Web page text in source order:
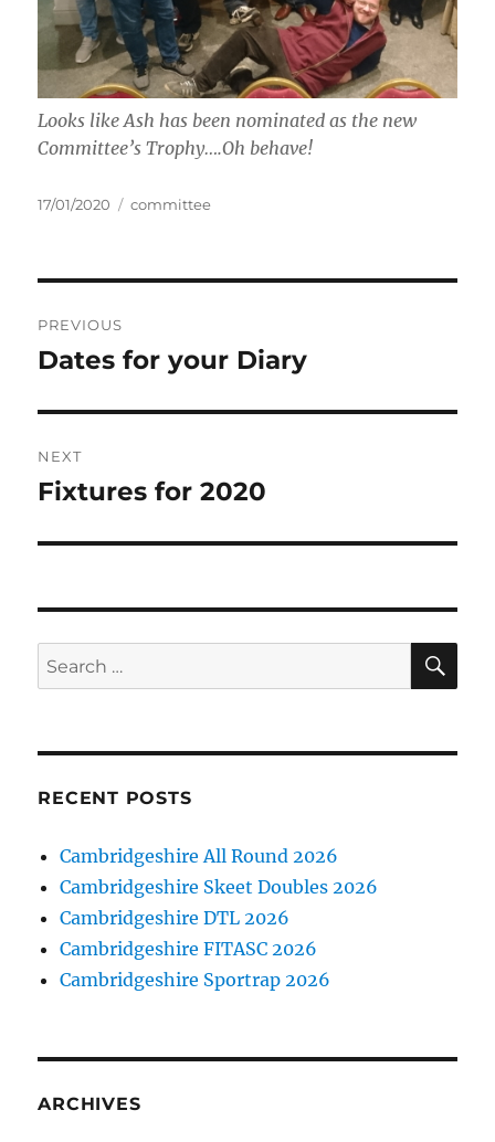
Looks like Ash has been nominated as the new
Committee’s Trophy….Oh behave!
Posted
17/01/2020 Tags
committee
navigation
PREVIOUS
Previous
Dates for your Diary
NEXT
Next
Fixtures for 2020
Search
for:
RECENT POSTS
Cambridgeshire All Round 2026
Cambridgeshire Skeet Doubles 2026
Cambridgeshire DTL 2026
Cambridgeshire FITASC 2026
Cambridgeshire Sportrap 2026
ARCHIVES